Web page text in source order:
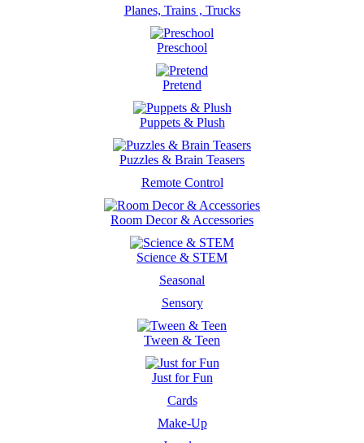
Planes, Trains , Trucks
Preschool
Pretend
Puppets & Plush
Puzzles & Brain Teasers
Remote Control
Room Decor & Accessories
Science & STEM
Seasonal
Sensory
Tween & Teen
Just for Fun
Cards
Make-Up